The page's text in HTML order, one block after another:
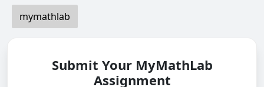
mymathlab
Submit Your MyMathLab
Assignment